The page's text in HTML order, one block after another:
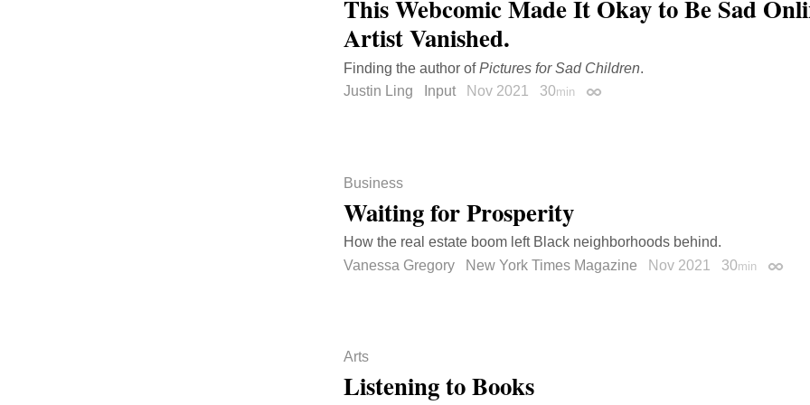
This Webcomic Made It Okay to Be Sad
Artist Vanished.
Finding the author ofPictures for Sad Children.
Justin Ling
Input Nov 2021 30min Permalink
Business
Waiting for Prosperity
How the real estate boom left Black neighborhoods behind.
Vanessa Gregory
New York Times Magazine Nov 2021 30min
Arts
Listening to Books